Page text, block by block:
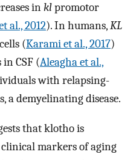
inklpromotor
al., 2012). In humans,KL
(Karami et al., 2017)
CSF (Aleagha et al.,
with relapsing-
a demyelinating disease.
that klotho is
markers of aging